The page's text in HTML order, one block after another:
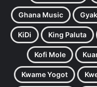
Ghana Music
KiDi King Paluta
Kofi Mole
Kwame Yogot